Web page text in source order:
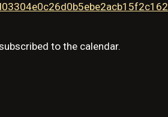
to the calendar.